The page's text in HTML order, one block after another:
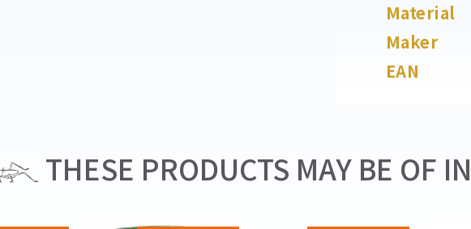
Material
Maker
EAN
THESE PRODUCTS MAY BE OF